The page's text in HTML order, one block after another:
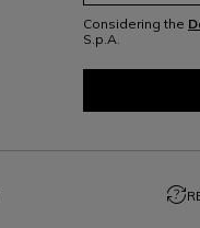
Considering the
S.p.A.
question_exchange